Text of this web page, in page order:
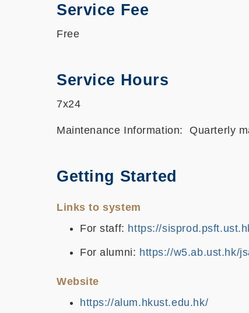
Service Fee
Free
Service Hours
7x24
Maintenance Information: Quarterly
Getting Started
Links to system
For staff: https://
For alumni: https://w5.ab.ust.hk/
Website
https://alum.hkust.edu.hk/